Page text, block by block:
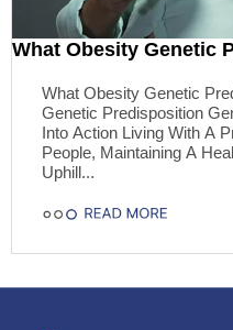
What Obesity Genetic
What Obesity Genetic
Genetic Predisposition
Into Action Living With A
People, Maintaining A
Uphill...